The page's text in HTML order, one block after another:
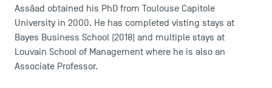
DIRECT ACCESS
News
Agenda
Recrutement
Assâad obtained his PhD from Toulouse Capitole
University in 2000. He has completed visting stays at
Bayes Business School (2018) and multiple stays at
Louvain School of Management where he is also an
Associate Professor.